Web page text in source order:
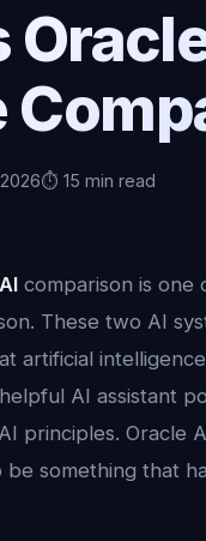
⏱️ 15 min read
comparison is one
These two AI
artificial
AI assistant
principles. Oracle
something that